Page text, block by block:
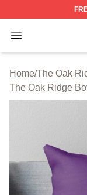
Open menu
The Oak
Home/The Oak
The Oak Ridge